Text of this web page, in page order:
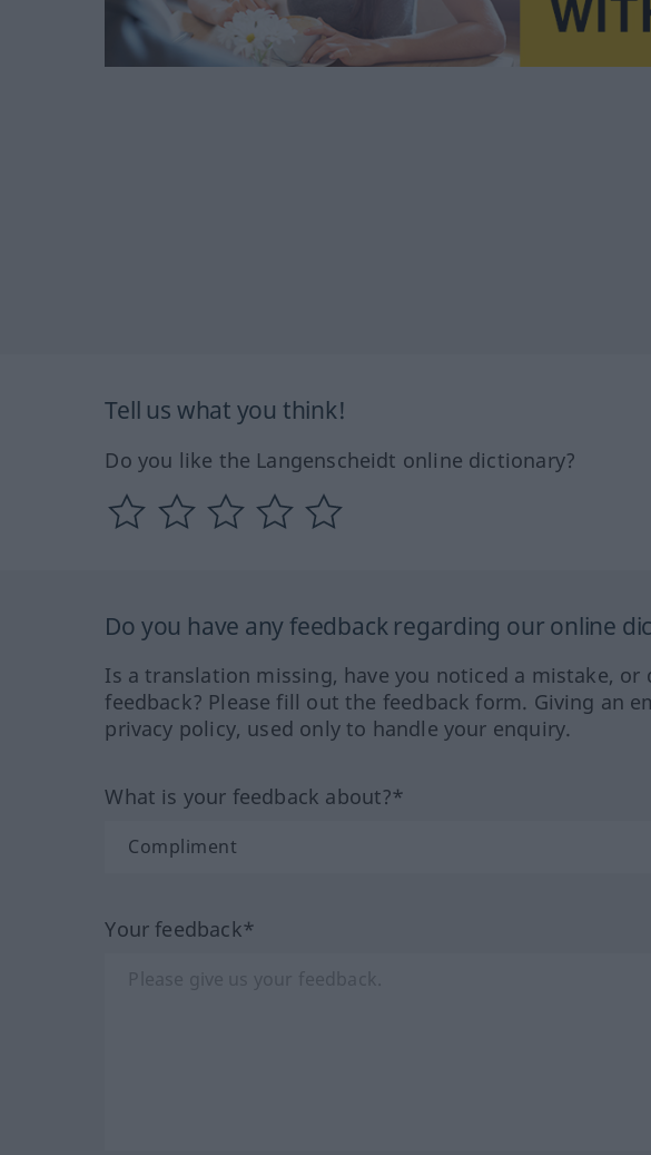
Tell us what you think!
Do you like the Langenscheidt online dictionary?
Do you have any feedback regarding our online
Is a translation missing, have you noticed a mistake,
feedback? Please fill out the feedback form. Giving an
privacy policy, used only to handle your enquiry.
What is your feedback about?*
Your feedback*